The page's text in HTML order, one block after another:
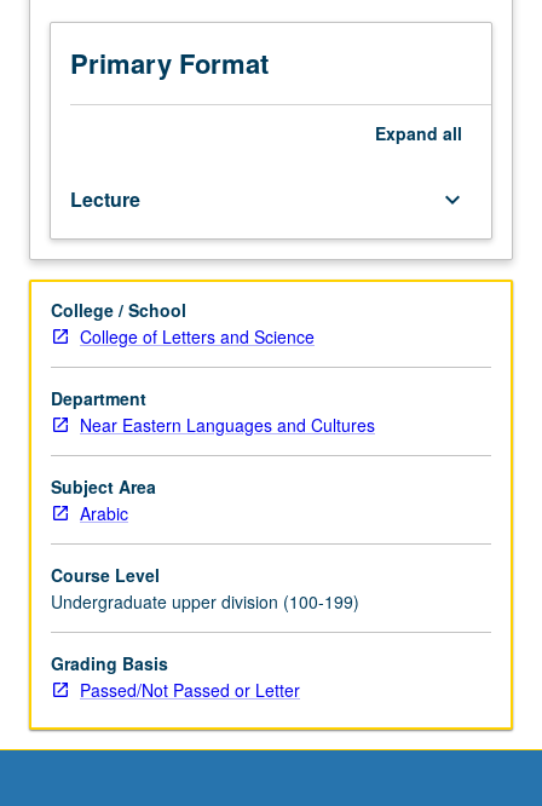
required.
Survey
premodern
its
political,
religious,
and
social
contexts.
Coverage
of
Islamic
Arabia,
rise
Islam,
and
major
themes
of
Primary Format
Expand all
Lecture keyboard_arrow_down
College / School
College of Letters and Science
Department
Near Eastern Languages and Cultures
Subject Area
Arabic
Course Level
Undergraduate upper division (100-199)
Grading Basis
Passed/Not Passed or Letter